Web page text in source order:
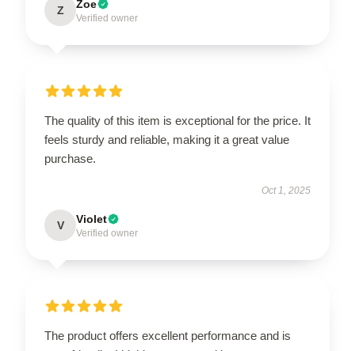
Z Zoe
Verified owner
The quality of this item is exceptional for the price. It
feels sturdy and reliable, making it a great value
purchase.
Oct 1, 2025
V Violet
Verified owner
The product offers excellent performance and is